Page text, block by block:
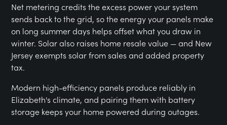
Net metering credits the excess power your system
sends back to the grid, so the energy your panels make
on long summer days helps offset what you draw in
winter. Solar also raises home resale value — and New
Jersey exempts solar from sales and added property
tax.
Modern high-efficiency panels produce reliably in
Elizabeth's climate, and pairing them with battery
storage keeps your home powered during outages.